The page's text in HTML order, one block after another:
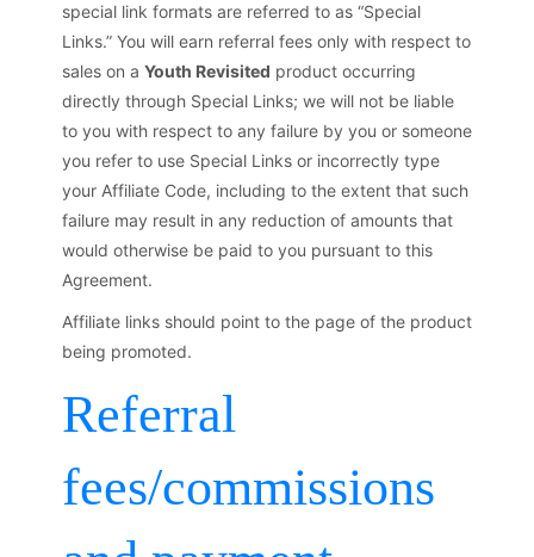
special link formats are referred to as “Special
Links.” You will earn referral fees only with respect to
sales on a Youth Revisited product occurring
directly through Special Links; we will not be liable
to you with respect to any failure by you or someone
you refer to use Special Links or incorrectly type
your Affiliate Code, including to the extent that such
failure may result in any reduction of amounts that
would otherwise be paid to you pursuant to this
Agreement.
Affiliate links should point to the page of the product
being promoted.
Referral
fees/commissions